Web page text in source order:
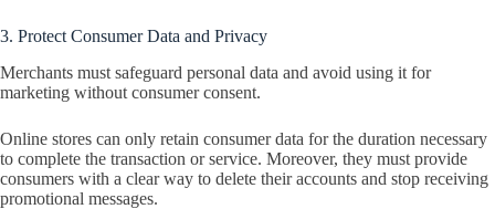
3. Protect Consumer Data and Privacy
Merchants must safeguard personal data and avoid using it for
marketing without consumer consent.
Online stores can only retain consumer data for the duration necessary
to complete the transaction or service. Moreover, they must provide
consumers with a clear way to delete their accounts and stop receiving
promotional messages.